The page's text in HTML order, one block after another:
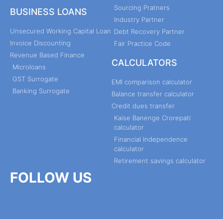
BUSINESS LOANS
Unsecured Working Capital Loan
Invoice Discounting
Revenue Based Finance
Microloans
GST Surrogate
Banking Surrogate
Sourcing Pratners
Industry Partner
Debt Recovery Partner
Fair Practice Code
CALCULATORS
EMI comparison calculator
Balance transfer calculator
Credit dues transfer
Kaise Banenge Crorepati
calculator
Financial Independence
calculator
Retirement savings calculator
FOLLOW US